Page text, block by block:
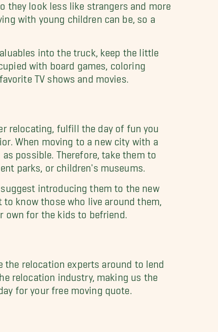
they look less like strangers and more
with young children can be, so a
into the truck, keep the little
with board games, coloring
TV shows and movies.
relocating, fulfill the day of fun you
When moving to a new city with a
possible. Therefore, take them to
parks, or children's museums.
introducing them to the new
know those who live around them,
own for the kids to befriend.
the relocation experts around to lend
relocation industry, making us the
for your free moving quote.